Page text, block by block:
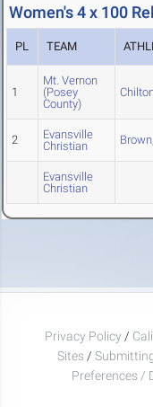
Women's 4 x 100
PL TEAM
1
Mt. Vernon
(Posey
County)
2
Evansville
Christian
Brown
Evansville
Christian
Privacy Policy /
Sites /
Preferences /